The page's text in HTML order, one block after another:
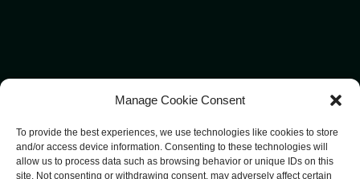
Manage Cookie Consent
To provide the best experiences, we use technologies like cookies to store
and/or access device information. Consenting to these technologies will
allow us to process data such as browsing behavior or unique IDs on this
site. Not consenting or withdrawing consent, may adversely affect certain